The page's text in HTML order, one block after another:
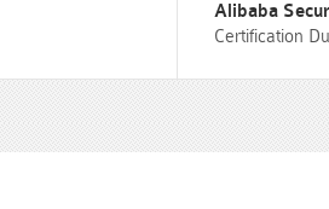
Alibaba
Certification